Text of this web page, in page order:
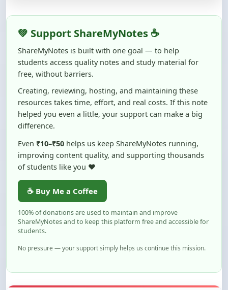
ShareMyNotes is built with one goal — to help
students access quality notes and study material for
free, without barriers.
Creating, reviewing, hosting, and maintaining these
resources takes time, effort, and real costs. If this note
helped you even a little, your support can make a big
difference.
Even
₹10–₹50
helps us keep ShareMyNotes running,
of students like you ❤️
☕ Buy Me a Coffee
100% of donations are used to maintain and improve
ShareMyNotes and to keep this platform free and accessible for
students.
No pressure — your support simply helps us continue this mission.